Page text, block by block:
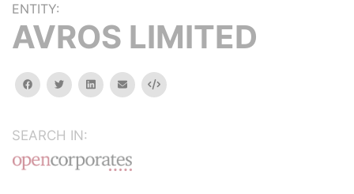
ENTITY:
AVROS LIMITED
facebooktwitterlinkedinemail Embed
SEARCH IN: